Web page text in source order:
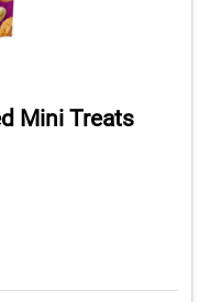
Mini Treats